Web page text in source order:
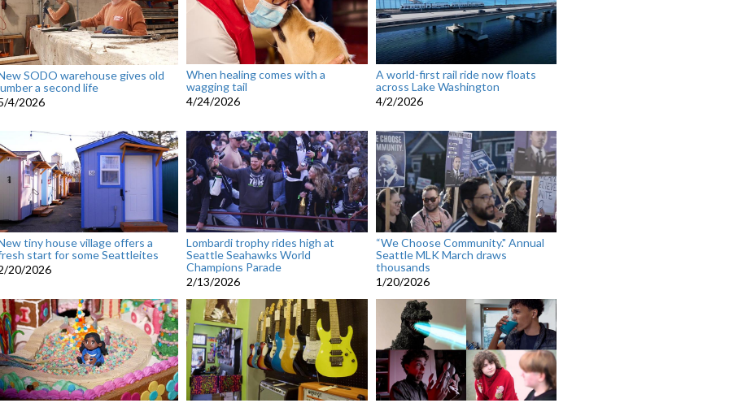
SODO warehouse gives old
a second life
4/2026
When healing comes with a
wagging tail
4/24/2026
A world-first rail ride now floats
across Lake Washington
4/2/2026
tiny house village offers a
start for some Seattleites
20/2026
Lombardi trophy rides high at
Seattle Seahawks World
Champions Parade
2/13/2026
“We Choose Community." Annual
Seattle MLK March draws
thousands
1/20/2026